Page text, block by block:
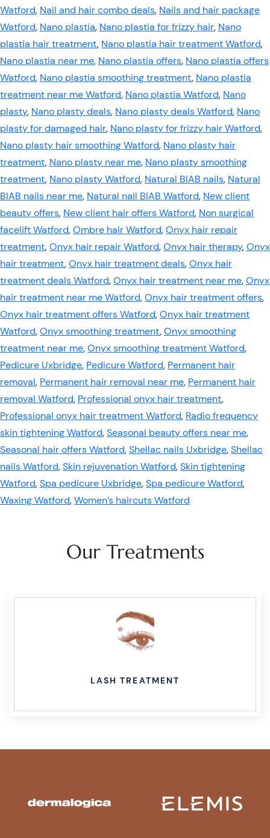
Watford, Nail and hair combo deals, Nails and hair package
Watford, Nano plastia, Nano plastia for frizzy hair, Nano
plastia hair treatment, Nano plastia hair treatment Watford,
Nano plastia near me, Nano plastia offers, Nano plastia offers
Watford, Nano plastia smoothing treatment, Nano plastia
treatment near me Watford, Nano plastia Watford, Nano
plasty, Nano plasty deals, Nano plasty deals Watford, Nano
plasty for damaged hair, Nano plasty for frizzy hair Watford,
Nano plasty hair smoothing Watford, Nano plasty hair
treatment, Nano plasty near me, Nano plasty smoothing
treatment, Nano plasty Watford, Natural BIAB nails, Natural
BIAB nails near me, Natural nail BIAB Watford, New client
beauty offers, New client hair offers Watford, Non surgical
facelift Watford,Ombre hair Watford,Onyx hair repair
treatment,Onyx hair repair Watford,Onyx hair therapy,Onyx
hair treatment,Onyx hair treatment deals,Onyx hair
treatment deals Watford,Onyx hair treatment near me,Onyx
hair treatment near me Watford,Onyx hair treatment offers,
Onyx hair treatment offers Watford,Onyx hair treatment
Watford,Onyx smoothing treatment,Onyx smoothing
treatment near me,Onyx smoothing treatment Watford,
Pedicure Uxbridge, Pedicure Watford, Permanent hair
removal, Permanent hair removal near me, Permanent hair
removal Watford, Professional onyx hair treatment,
Professional onyx hair treatment Watford, Radio frequency
skin tightening Watford,Seasonal beauty offers near me,
Seasonal hair offers Watford,Shellac nails Uxbridge,Shellac
nails Watford,Skin rejuvenation Watford,Skin tightening
Watford,Spa pedicure Uxbridge,Spa pedicure Watford,
Waxing Watford,Women’s haircuts Watford
Our Treatments
LASH TREATMENT